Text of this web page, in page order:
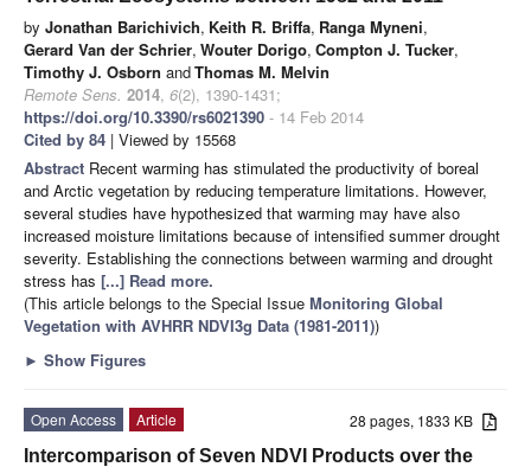
by Jonathan Barichivich, Keith R. Briffa, Ranga Myneni,
Gerard Van der Schrier, Wouter Dorigo, Compton J. Tucker,
Timothy J. Osborn andThomas M. Melvin
Remote Sens. 2014, 6(2), 1390-1431;
https://doi.org/10.3390/rs6021390 - 14 Feb 2014
Cited by 84 | Viewed by 15568
Abstract Recent warming has stimulated the productivity of boreal
and Arctic vegetation by reducing temperature limitations. However,
several studies have hypothesized that warming may have also
increased moisture limitations because of intensified summer drought
severity. Establishing the connections between warming and drought
stress has [...] Read more.
(This article belongs to the Special Issue Monitoring Global
Vegetation with AVHRR NDVI3g Data (1981-2011))
► Show Figures
28 pages, 1833 KB
Open Access
Article
Intercomparison of Seven NDVI Products over the